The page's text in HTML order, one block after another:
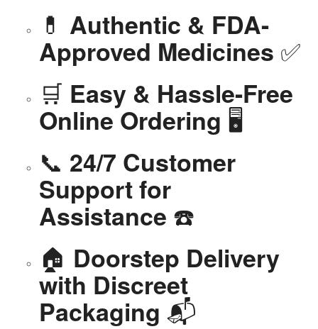
💊 Authentic & FDA-
Approved Medicines ✅
🛒 Easy & Hassle-Free
Online Ordering 🖥️
📞 24/7 Customer
Support for
Assistance ☎️
🏠 Doorstep Delivery
with Discreet
Packaging 📬